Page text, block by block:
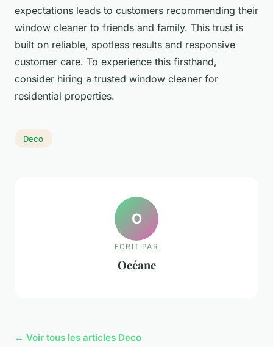
expectations leads to customers recommending their
window cleaner to friends and family. This trust is
built on reliable, spotless results and responsive
customer care. To experience this firsthand,
consider hiring a trusted window cleaner for
residential properties.
Deco
O
ECRIT PAR
Océane
← Voir tous les articles Deco